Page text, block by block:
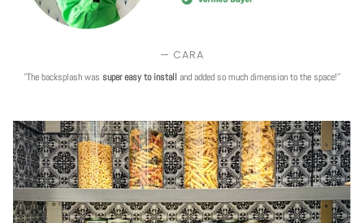
— CARA
''The backsplash was super easy to install and added so much dimension to the space!''